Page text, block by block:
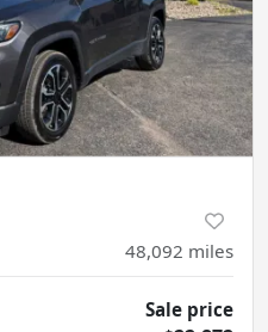
48,092 miles
Sale price